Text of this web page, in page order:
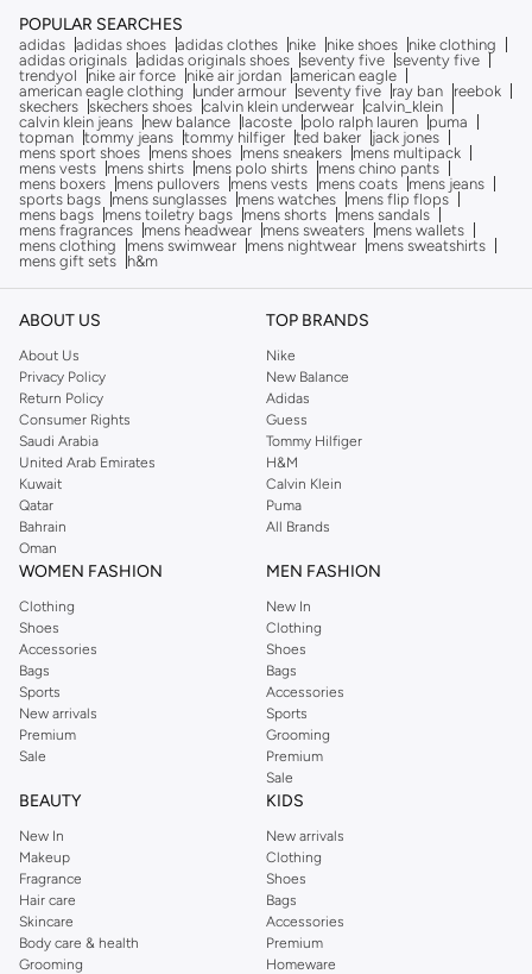
POPULAR SEARCHES
adidas adidas shoes adidas clothes nike nike shoes
nike clothing
adidas originals adidas originals shoes seventy five seventy five
trendyol
nike air force nike air jordan american eagle
american eagle clothing
under armour seventy five ray ban
reebok
skechers skechers shoes calvin klein underwear calvin_klein
calvin klein jeans
new balance lacoste polo ralph lauren
puma
topman tommy jeans tommy hilfiger ted baker
jack jones
mens sport shoes
mens shoes mens sneakers
mens multipack
mens vests
mens shirts mens polo shirts
mens chino pants
mens boxers
mens pullovers mens vests mens coats
mens jeans
sports bags
mens sunglasses mens watches
mens flip flops
mens bags
mens toiletry bags mens shorts
mens sandals
mens fragrances
mens headwear mens sweaters
mens wallets
mens clothing
mens swimwear mens nightwear
mens sweatshirts
mens gift sets
h&m
ABOUT US
About Us
Privacy Policy
Return Policy
Consumer Rights
Saudi Arabia
United Arab Emirates
Kuwait
Qatar
Bahrain
Oman
TOP BRANDS
Nike
New Balance
Adidas
Guess
Tommy Hilfiger
H&M
Calvin Klein
Puma
All Brands
WOMEN FASHION
Clothing
Shoes
Accessories
Bags
Sports
New arrivals
Premium
Sale
MEN FASHION
New In
Clothing
Shoes
Bags
Accessories
Sports
Grooming
Premium
Sale
BEAUTY
New In
Makeup
Fragrance
Hair care
Skincare
Body care & health
Grooming
KIDS
New arrivals
Clothing
Shoes
Bags
Accessories
Premium
Homeware